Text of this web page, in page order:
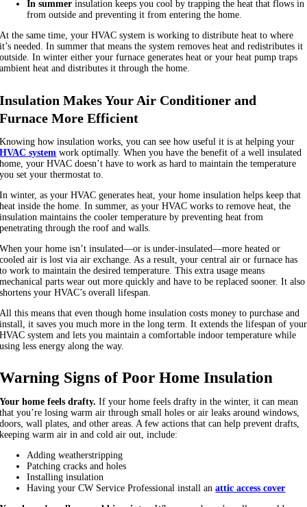
In summer insulation keeps you cool by trapping the heat that flows in
from outside and preventing it from entering the home.
At the same time, your HVAC system is working to distribute heat to where
it’s needed. In summer that means the system removes heat and redistributes it
outside. In winter either your furnace generates heat or your heat pump traps
ambient heat and distributes it through the home.
Insulation Makes Your Air Conditioner and
Furnace More Efficient
Knowing how insulation works, you can see how useful it is at helping your
HVAC system work optimally. When you have the benefit of a well insulated
home, your HVAC doesn’t have to work as hard to maintain the temperature
you set your thermostat to.
In winter, as your HVAC generates heat, your home insulation helps keep that
heat inside the home. In summer, as your HVAC works to remove heat, the
insulation maintains the cooler temperature by preventing heat from
penetrating through the roof and walls.
When your home isn’t insulated—or is under-insulated—more heated or
cooled air is lost via air exchange. As a result, your central air or furnace has
to work to maintain the desired temperature. This extra usage means
mechanical parts wear out more quickly and have to be replaced sooner. It also
shortens your HVAC’s overall lifespan.
All this means that even though home insulation costs money to purchase and
install, it saves you much more in the long term. It extends the lifespan of your
HVAC system and lets you maintain a comfortable indoor temperature while
using less energy along the way.
Warning Signs of Poor Home Insulation
Your home feels drafty. If your home feels drafty in the winter, it can mean
that you’re losing warm air through small holes or air leaks around windows,
doors, wall plates, and other areas. A few actions that can help prevent drafts,
keeping warm air in and cold air out, include:
Adding weatherstripping
Patching cracks and holes
Installing insulation
Having your CW Service Professional install anattic access cover